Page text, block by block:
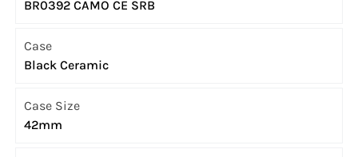
BR0392 CAMO CE SRB
Case
Black Ceramic
Case Size
42mm